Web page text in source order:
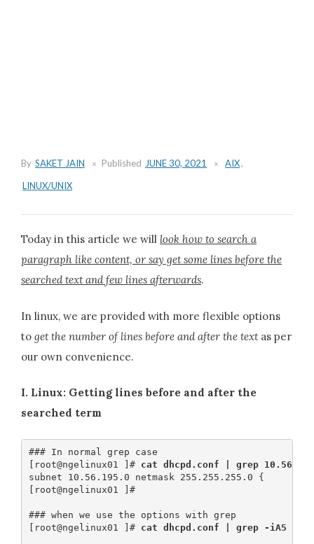
By SAKET JAIN Published JUNE 30, 2021 AIX,
LINUX/UNIX
Today in this article we will look how to search a
paragraph like content, or say get some lines before the
searched text and few lines afterwards.
In linux, we are provided with more flexible options
to get the number of lines before and after the textas per
our own convenience.
I. Linux: Getting lines before and after the
searched term
### In normal grep case
[root@ngelinux01 ]# cat dhcpd.conf | grep
subnet 10.56.195.0 netmask 255.255.255.0 {
[root@ngelinux01 ]#
### when we use the options with grep
[root@ngelinux01 ]# cat dhcpd.conf | grep -iA5 -B1